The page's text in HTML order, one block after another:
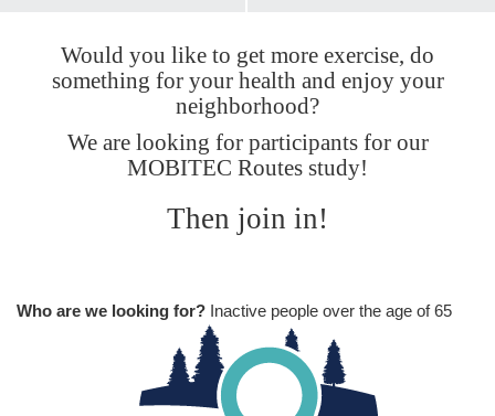
News
Would you like to get more exercise, do
something for your health and enjoy your
neighborhood?
We are looking for participants for our
MOBITEC Routes study!
Then join in!
Who are we looking for? Inactive people over the age of 65